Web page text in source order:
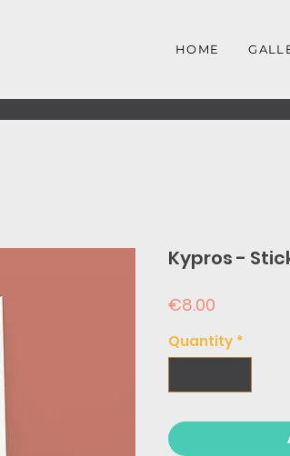
HOME
Kypros -
€8.00
Quantity *